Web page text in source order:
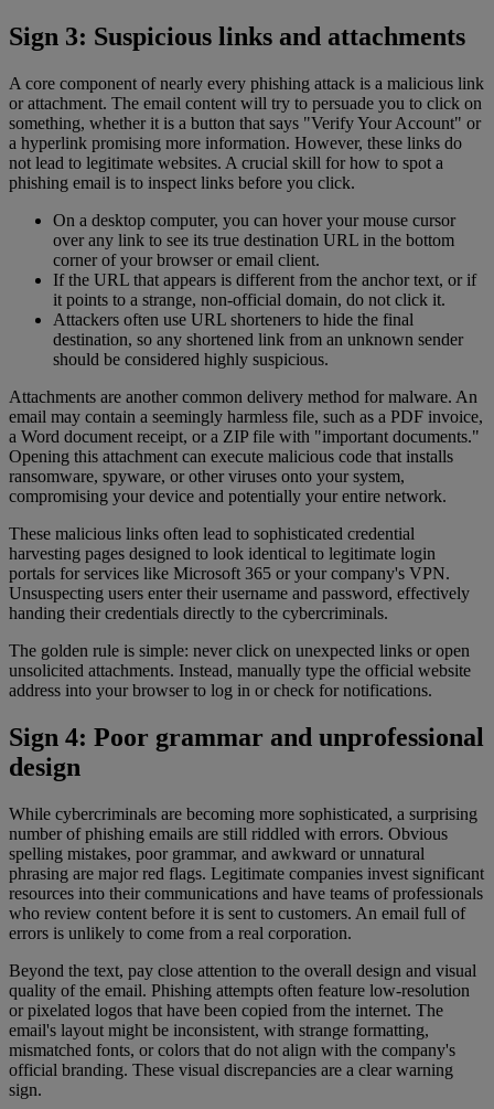
Sign 3: Suspicious links and attachments
A core component of nearly every phishing attack is a malicious link
or attachment. The email content will try to persuade you to click on
something, whether it is a button that says "Verify Your Account" or
a hyperlink promising more information. However, these links do
not lead to legitimate websites. A crucial skill for how to spot a
phishing email is to inspect links before you click.
On a desktop computer, you can hover your mouse cursor
over any link to see its true destination URL in the bottom
corner of your browser or email client.
If the URL that appears is different from the anchor text, or if
it points to a strange, non-official domain, do not click it.
Attackers often use URL shorteners to hide the final
destination, so any shortened link from an unknown sender
should be considered highly suspicious.
Attachments are another common delivery method for malware. An
email may contain a seemingly harmless file, such as a PDF invoice,
a Word document receipt, or a ZIP file with "important documents."
Opening this attachment can execute malicious code that installs
ransomware, spyware, or other viruses onto your system,
compromising your device and potentially your entire network.
These malicious links often lead to sophisticated credential
harvesting pages designed to look identical to legitimate login
portals for services like Microsoft 365 or your company's VPN.
Unsuspecting users enter their username and password, effectively
handing their credentials directly to the cybercriminals.
The golden rule is simple: never click on unexpected links or open
unsolicited attachments. Instead, manually type the official website
address into your browser to log in or check for notifications.
Sign 4: Poor grammar and unprofessional
design
While cybercriminals are becoming more sophisticated, a surprising
number of phishing emails are still riddled with errors. Obvious
spelling mistakes, poor grammar, and awkward or unnatural
phrasing are major red flags. Legitimate companies invest significant
resources into their communications and have teams of professionals
who review content before it is sent to customers. An email full of
errors is unlikely to come from a real corporation.
Beyond the text, pay close attention to the overall design and visual
quality of the email. Phishing attempts often feature low-resolution
or pixelated logos that have been copied from the internet. The
email's layout might be inconsistent, with strange formatting,
mismatched fonts, or colors that do not align with the company's
official branding. These visual discrepancies are a clear warning
sign.